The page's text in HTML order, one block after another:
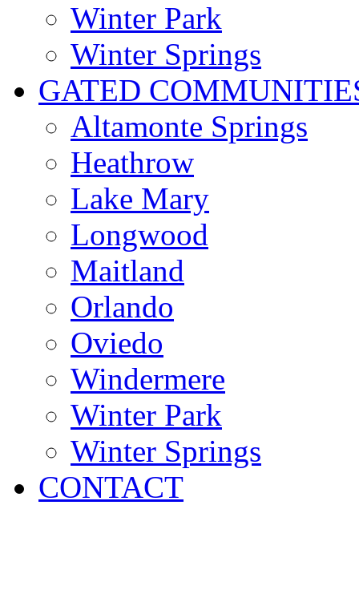
Winter Park
Winter Springs
GATED
Altamonte Springs
Heathrow
Lake Mary
Longwood
Maitland
Orlando
Oviedo
Windermere
Winter Park
Winter Springs
CONTACT